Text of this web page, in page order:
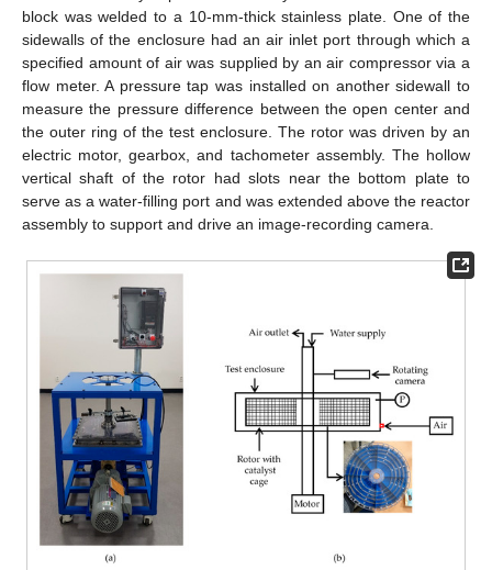
block was welded to a 10-mm-thick stainless plate. One of the
sidewalls of the enclosure had an air inlet port through which a
specified amount of air was supplied by an air compressor via a
flow meter. A pressure tap was installed on another sidewall to
measure the pressure difference between the open center and
the outer ring of the test enclosure. The rotor was driven by an
electric motor, gearbox, and tachometer assembly. The hollow
vertical shaft of the rotor had slots near the bottom plate to
serve as a water-filling port and was extended above the reactor
assembly to support and drive an image-recording camera.